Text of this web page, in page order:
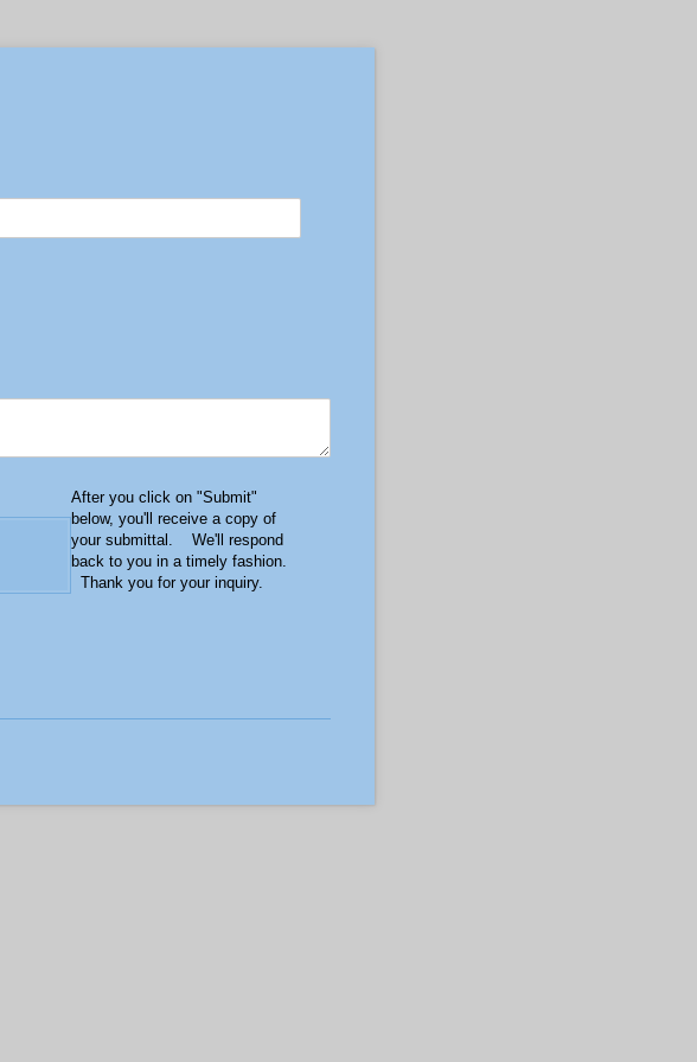
After you click on "Submit"
below, you'll receive a copy of
your submittal. We'll respond
back to you in a timely fashion.
Thank you for your inquiry.